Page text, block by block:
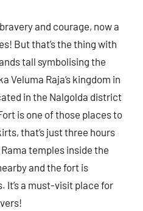
and courage, now a
But that’s the thing with
tall symbolising the
Veluma Raja’s kingdom in
in the Nalgolda district
is one of those places to
that’s just three hours
temples inside the
and the fort is
It’s a must-visit place for